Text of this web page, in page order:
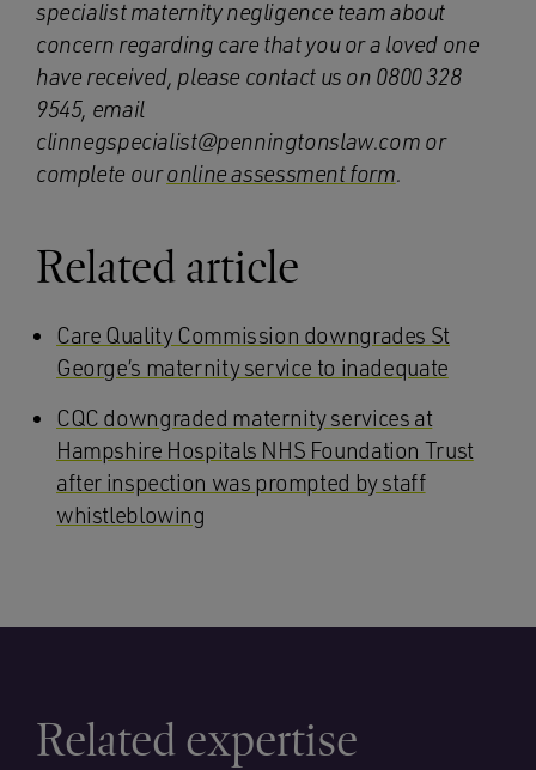
specialist maternity negligence team about
concern regarding care that you or a loved one
have received, please contact us on 0800 328
9545, email
clinnegspecialist@penningtonslaw.com or
complete ouronline assessment form.
Related article
Care Quality Commission downgrades St
George’s maternity service to inadequate
CQC downgraded maternity services at
Hampshire Hospitals NHS Foundation Trust
after inspection was prompted by staff
whistleblowing
Related expertise